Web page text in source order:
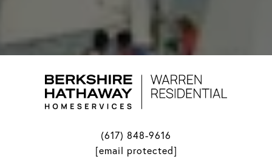
(617) 848-9616
[email protected]